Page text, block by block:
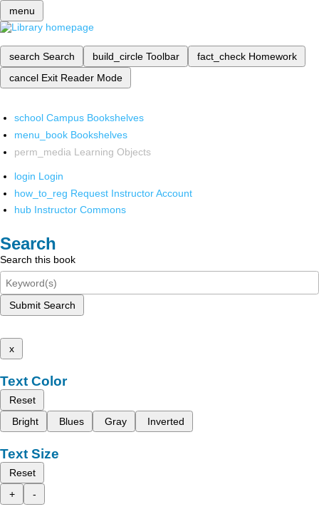
menu
search Search build_circle Toolbar fact_check Homework
cancel Exit Reader Mode
school Campus Bookshelves
menu_book Bookshelves
perm_media Learning Objects
login Login
how_to_reg Request Instructor Account
hub Instructor Commons
Search
Search this book
Submit Search
x
Text Color
Reset
Bright
Blues Gray Inverted
Text Size
Reset
+
-